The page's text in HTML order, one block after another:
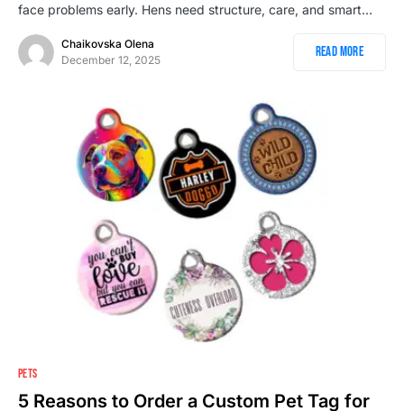
face problems early. Hens need structure, care, and smart…
Chaikovska Olena
December 12, 2025
Read More
PETS
5 Reasons to Order a Custom Pet Tag for